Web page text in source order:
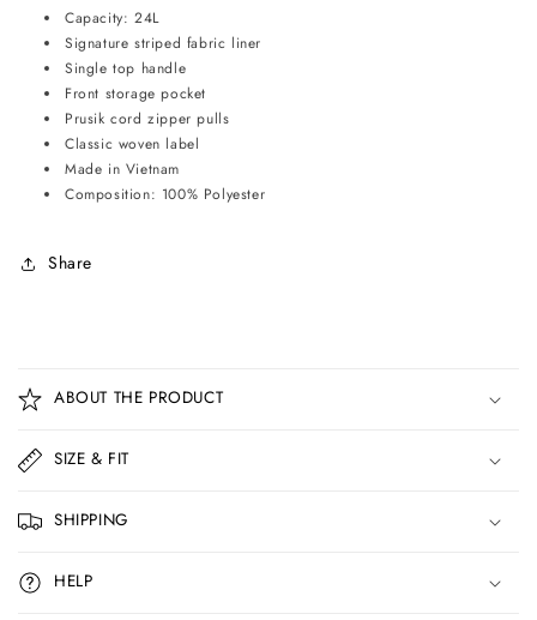
-
Woodland
camo
Woodland
camo
Capacity: 24L
Signature striped fabric liner
Single top handle
Front storage pocket
Prusik cord zipper pulls
Classic woven label
Made in Vietnam
Composition: 100% Polyester
Share
o
l
a
p
s
i
b
ABOUT THE PRODUCT
SIZE & FIT
SHIPPING
HELP